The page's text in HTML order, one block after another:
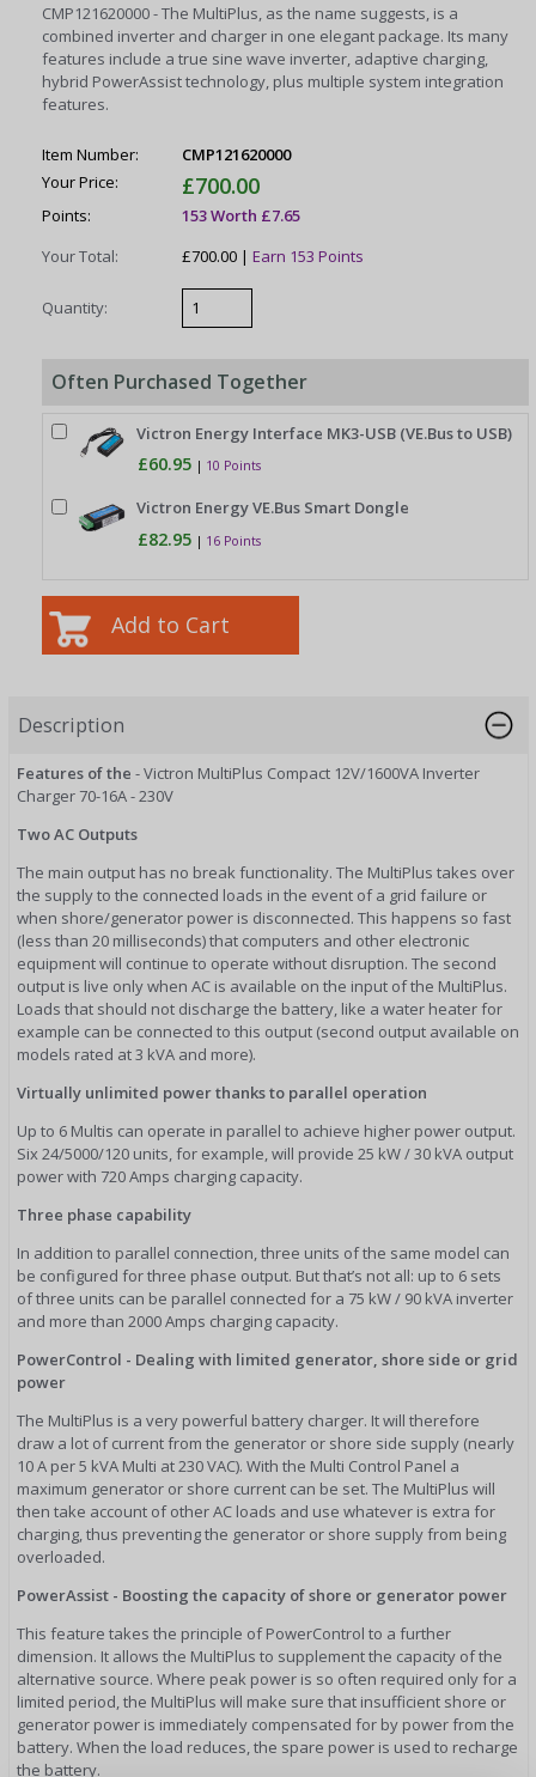
CMP121620000 - The MultiPlus, as the name suggests, is a
combined inverter and charger in one elegant package. Its many
features include a true sine wave inverter, adaptive charging,
hybrid PowerAssist technology, plus multiple system integration
features.
Item Number:
CMP121620000
Your Price:
£700.00
Points:
153 Worth £7.65
Your Total:
£700.00 |Earn 153 Points
Quantity:
Often Purchased Together
Victron Energy Interface MK3-USB (VE.Bus to USB)
£60.95 | 10 Points
Victron Energy VE.Bus Smart Dongle
£82.95 | 16 Points
Description
Features of the - Victron MultiPlus Compact 12V/1600VA Inverter
Charger 70-16A - 230V
Two AC Outputs
The main output has no break functionality. The MultiPlus takes over
the supply to the connected loads in the event of a grid failure or
when shore/generator power is disconnected. This happens so fast
(less than 20 milliseconds) that computers and other electronic
equipment will continue to operate without disruption. The second
output is live only when AC is available on the input of the MultiPlus.
Loads that should not discharge the battery, like a water heater for
example can be connected to this output (second output available on
models rated at 3 kVA and more).
Virtually unlimited power thanks to parallel operation
Up to 6 Multis can operate in parallel to achieve higher power output.
Six 24/5000/120 units, for example, will provide 25 kW / 30 kVA output
power with 720 Amps charging capacity.
Three phase capability
In addition to parallel connection, three units of the same model can
be configured for three phase output. But that’s not all: up to 6 sets
of three units can be parallel connected for a 75 kW / 90 kVA inverter
and more than 2000 Amps charging capacity.
PowerControl - Dealing with limited generator, shore side or grid
power
The MultiPlus is a very powerful battery charger. It will therefore
draw a lot of current from the generator or shore side supply (nearly
10 A per 5 kVA Multi at 230 VAC). With the Multi Control Panel a
maximum generator or shore current can be set. The MultiPlus will
then take account of other AC loads and use whatever is extra for
charging, thus preventing the generator or shore supply from being
overloaded.
PowerAssist - Boosting the capacity of shore or generator power
This feature takes the principle of PowerControl to a further
dimension. It allows the MultiPlus to supplement the capacity of the
alternative source. Where peak power is so often required only for a
limited period, the MultiPlus will make sure that insufficient shore or
generator power is immediately compensated for by power from the
battery. When the load reduces, the spare power is used to recharge
the battery.